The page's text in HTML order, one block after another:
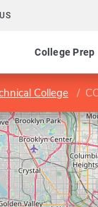
College Prep
College